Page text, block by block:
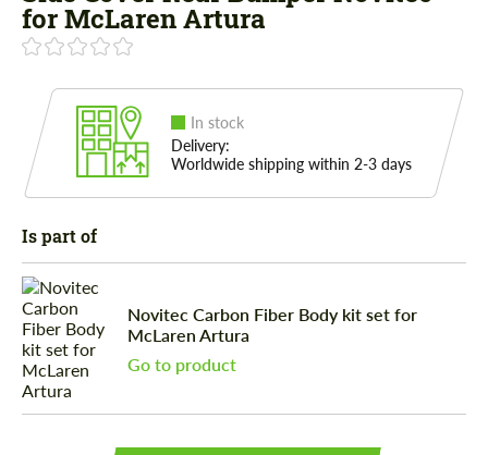
for McLaren Artura
In stock
Delivery:
Worldwide shipping within 2-3 days
Is part of
Novitec Carbon Fiber Body kit set for
McLaren Artura
Go to product